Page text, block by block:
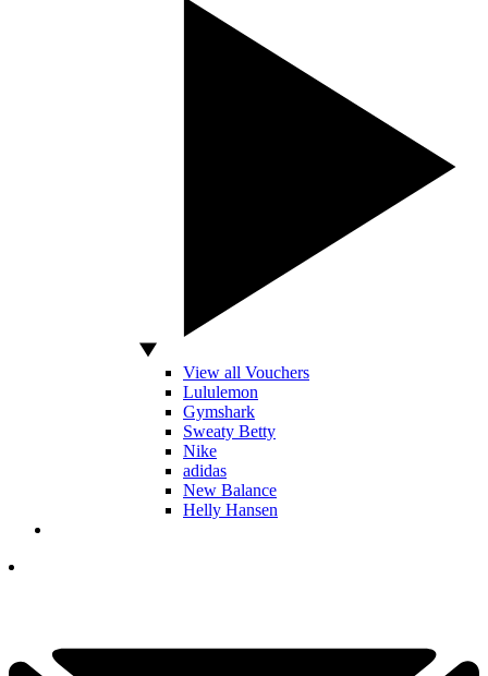
View all Vouchers
Lululemon
Gymshark
Sweaty Betty
Nike
adidas
New Balance
Helly Hansen